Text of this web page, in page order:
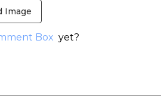
Image
Box yet?